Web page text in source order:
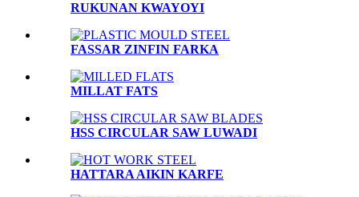
RUKUNAN KWAYOYI
FASSAR ZINFIN FARKA
MILLAT FATS
HSS CIRCULAR SAW LUWADI
HATTARA AIKIN KARFE